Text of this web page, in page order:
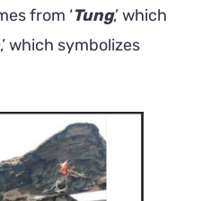
from ‘Tung,’ which
,’ which symbolizes